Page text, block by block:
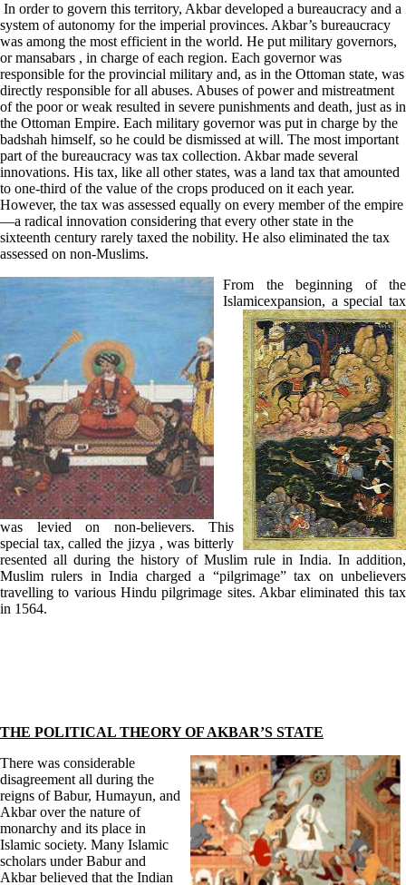
In order to govern this territory, Akbar developed a bureaucracy and a
system of autonomy for the imperial provinces. Akbar’s bureaucracy
was among the most efficient in the world. He put military governors,
or mansabars , in charge of each region. Each governor was
responsible for the provincial military and, as in the Ottoman state, was
directly responsible for all abuses. Abuses of power and mistreatment
of the poor or weak resulted in severe punishments and death, just as in
the Ottoman Empire. Each military governor was put in charge by the
badshah himself, so he could be dismissed at will. The most important
part of the bureaucracy was tax collection. Akbar made several
innovations. His tax, like all other states, was a land tax that amounted
to one-third of the value of the crops produced on it each year.
However, the tax was assessed equally on every member of the empire
—a radical innovation considering that every other state in the
sixteenth century rarely taxed the nobility. He also eliminated the tax
assessed on non-Muslims.
From the beginning of the
Islamicexpansion, a special tax
was levied on non-believers. This
special tax, called the jizya , was bitterly
resented all during the history of Muslim rule in India. In addition,
Muslim rulers in India charged a “pilgrimage” tax on unbelievers
travelling to various Hindu pilgrimage sites. Akbar eliminated this tax
in 1564.
THE POLITICAL THEORY OF AKBAR’S STATE
There was considerable
disagreement all during the
reigns of Babur, Humayun, and
Akbar over the nature of
monarchy and its place in
Islamic society. Many Islamic
scholars under Babur and
Akbar believed that the Indian